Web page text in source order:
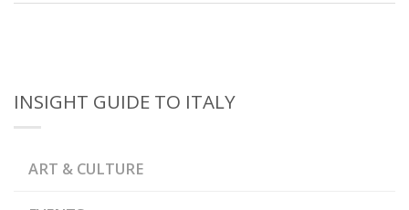
INSIGHT GUIDE TO ITALY
ART & CULTURE